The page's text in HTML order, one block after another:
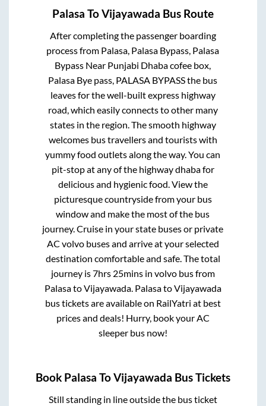
Palasa ToVijayawada Bus Route
After completing the passenger boarding
process from Palasa, Palasa Bypass, Palasa
Bypass Near Punjabi Dhaba cofee box,
Palasa Bye pass, PALASA BYPASSthe bus
leaves for the well-built express highway
road, which easily connects to other many
states in the region. The smooth highway
welcomes bus travellers and tourists with
yummy food outlets along the way. You can
pit-stop at any of the highway dhaba for
delicious and hygienic food. View the
picturesque countryside from your bus
window and make the most of the bus
journey. Cruise in your state buses or private
AC volvo buses and arrive at your selected
destination comfortable and safe. The total
journey is7hrs 25minsin volvo bus from
PalasatoVijayawada. PalasatoVijayawada
bus tickets are available on RailYatri at best
prices and deals! Hurry, book your AC
sleeper bus now!
Book Palasa ToVijayawada Bus Tickets
Still standing in line outside the bus ticket